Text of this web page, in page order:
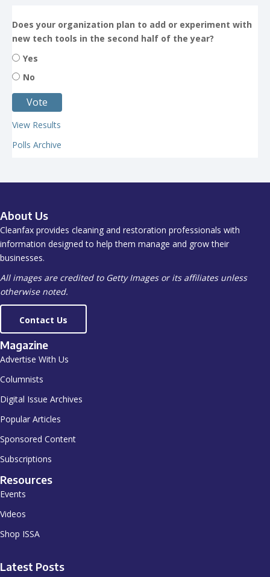
Does your organization plan to add or experiment with
new tech tools in the second half of the year?
Yes
No
View Results
Polls Archive
About Us
Cleanfax provides cleaning and restoration professionals with
information designed to help them manage and grow their
businesses.
All images are credited to Getty Images or its affiliates unless
otherwise noted.
Contact Us
Magazine
Advertise With Us
Columnists
Digital Issue Archives
Popular Articles
Sponsored Content
Subscriptions
Resources
Events
Videos
Shop ISSA
Latest Posts